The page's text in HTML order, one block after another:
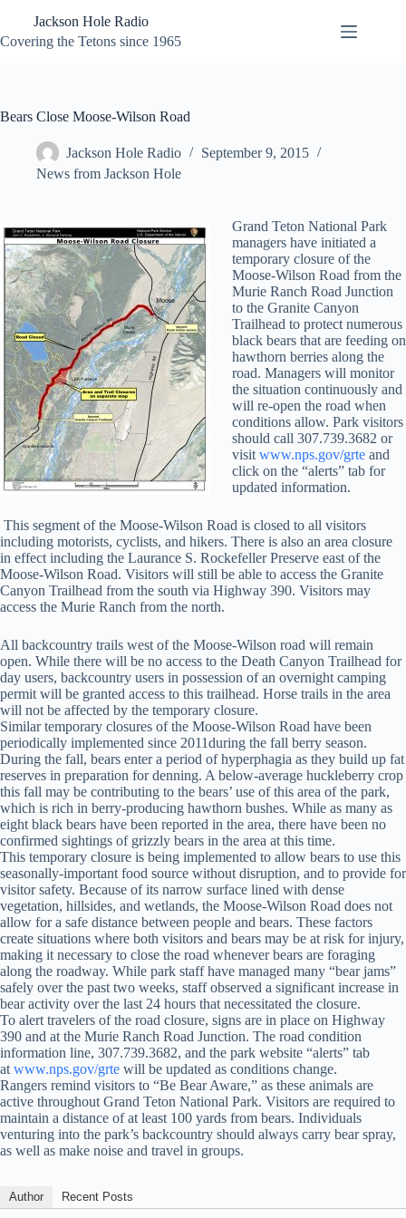
content
Jackson Hole Radio
Covering the Tetons since 1965
Bears Close Moose-Wilson Road
Jackson Hole Radio
September 9, 2015
News from Jackson Hole
Grand Teton National Park
managers have initiated a
temporary closure of the
Moose-Wilson Road from the
Murie Ranch Road Junction
to the Granite Canyon
Trailhead to protect numerous
black bears that are feeding on
hawthorn berries along the
road. Managers will monitor
the situation continuously and
will re-open the road when
conditions allow. Park visitors
should call 307.739.3682 or
visit www.nps.gov/grte and
click on the “alerts” tab for
updated information.
This segment of the Moose-Wilson Road is closed to all visitors
including motorists, cyclists, and hikers. There is also an area closure
in effect including the Laurance S. Rockefeller Preserve east of the
Moose-Wilson Road. Visitors will still be able to access the Granite
Canyon Trailhead from the south via Highway 390. Visitors may
access the Murie Ranch from the north.
All backcountry trails west of the Moose-Wilson road will remain
open. While there will be no access to the Death Canyon Trailhead for
day users, backcountry users in possession of an overnight camping
permit will be granted access to this trailhead. Horse trails in the area
will not be affected by the temporary closure.
Similar temporary closures of the Moose-Wilson Road have been
periodically implemented since 2011during the fall berry season.
During the fall, bears enter a period of hyperphagia as they build up fat
reserves in preparation for denning. A below-average huckleberry crop
this fall may be contributing to the bears’ use of this area of the park,
which is rich in berry-producing hawthorn bushes. While as many as
eight black bears have been reported in the area, there have been no
confirmed sightings of grizzly bears in the area at this time.
This temporary closure is being implemented to allow bears to use this
seasonally-important food source without disruption, and to provide for
visitor safety. Because of its narrow surface lined with dense
vegetation, hillsides, and wetlands, the Moose-Wilson Road does not
allow for a safe distance between people and bears. These factors
create situations where both visitors and bears may be at risk for injury,
making it necessary to close the road whenever bears are foraging
along the roadway. While park staff have managed many “bear jams”
safely over the past two weeks, staff observed a significant increase in
bear activity over the last 24 hours that necessitated the closure.
To alert travelers of the road closure, signs are in place on Highway
390 and at the Murie Ranch Road Junction. The road condition
information line, 307.739.3682, and the park website “alerts” tab
at www.nps.gov/grte will be updated as conditions change.
Rangers remind visitors to “Be Bear Aware,” as these animals are
active throughout Grand Teton National Park. Visitors are required to
maintain a distance of at least 100 yards from bears. Individuals
venturing into the park’s backcountry should always carry bear spray,
as well as make noise and travel in groups.
Author Recent Posts